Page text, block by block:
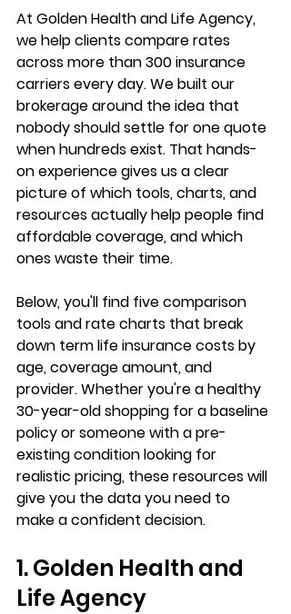
At Golden Health and Life Agency,
we help clients compare rates
across more than 300 insurance
carriers every day. We built our
brokerage around the idea that
nobody should settle for one quote
when hundreds exist. That hands-
on experience gives us a clear
picture of which tools, charts, and
resources actually help people find
affordable coverage, and which
ones waste their time.
Below, you'll find five comparison
tools and rate charts that break
down term life insurance costs by
age, coverage amount, and
provider. Whether you're a healthy
30-year-old shopping for a baseline
policy or someone with a pre-
existing condition looking for
realistic pricing, these resources will
give you the data you need to
make a confident decision.
1. Golden Health and
Life Agency